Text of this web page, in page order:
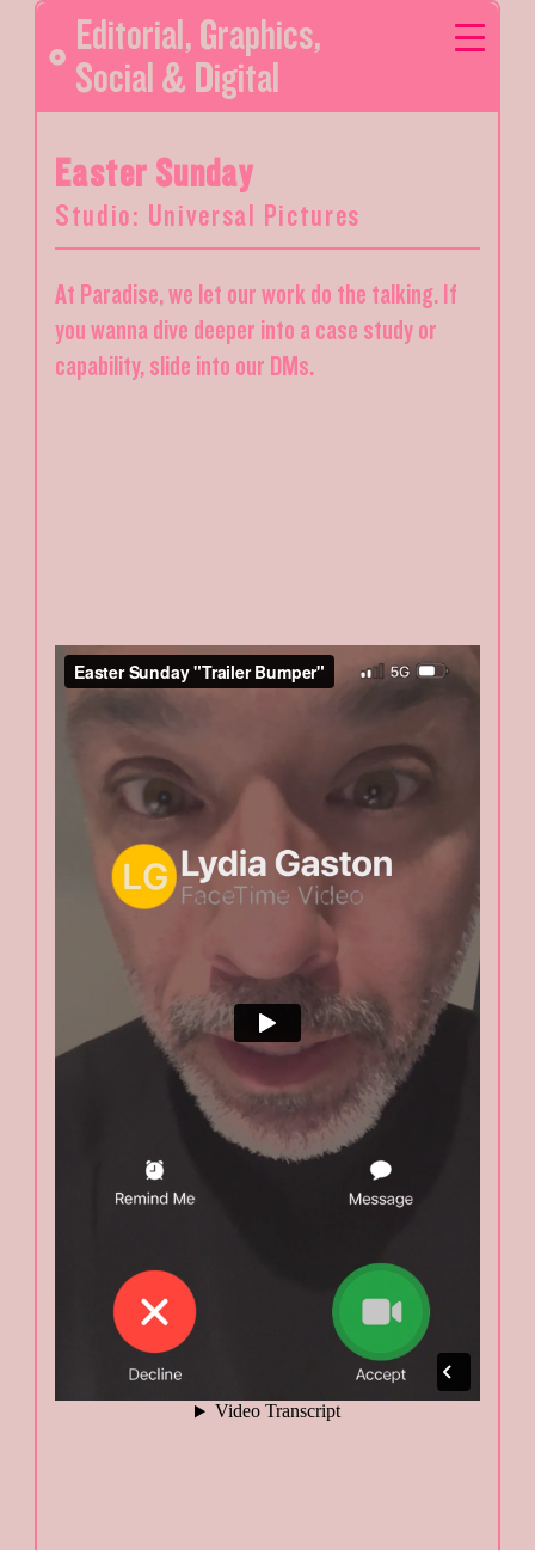
Editorial , Graphics,
Social & Digital
Easter Sunday
Studio: Universal Pictures
At Paradise, we let our work do the talking. If
you wanna dive deeper into a case study or
capability, slide into our DMs.